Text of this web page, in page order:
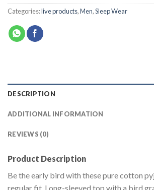
Categories:live products,Men,Sleep Wear
DESCRIPTION
ADDITIONAL INFORMATION
REVIEWS (0)
Product Description
Be the early bird with these pure cotton
regular fit. Long-sleeved top with a bird